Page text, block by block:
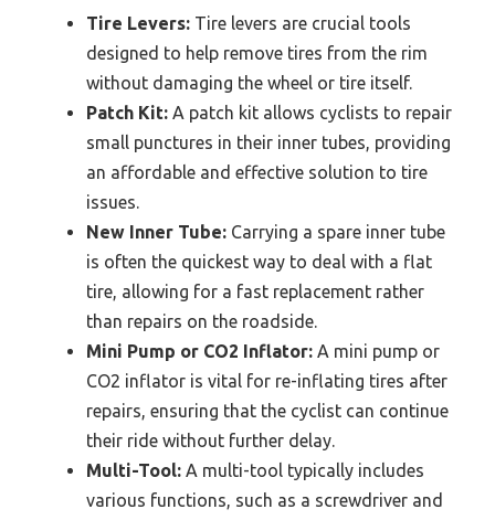
Tire Levers: Tire levers are crucial tools
designed to help remove tires from the rim
without damaging the wheel or tire itself.
Patch Kit: A patch kit allows cyclists to repair
small punctures in their inner tubes, providing
an affordable and effective solution to tire
issues.
New Inner Tube: Carrying a spare inner tube
is often the quickest way to deal with a flat
tire, allowing for a fast replacement rather
than repairs on the roadside.
Mini Pump or CO2 Inflator: A mini pump or
CO2 inflator is vital for re-inflating tires after
repairs, ensuring that the cyclist can continue
their ride without further delay.
Multi-Tool: A multi-tool typically includes
various functions, such as a screwdriver and